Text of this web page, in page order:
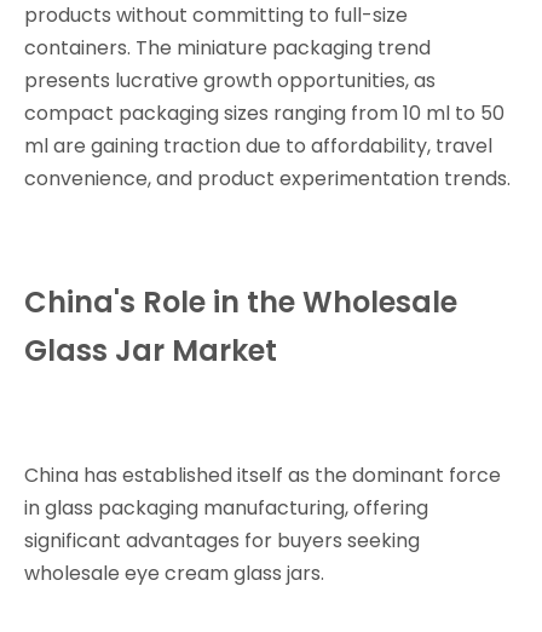
products without committing to full-size
containers. The miniature packaging trend
presents lucrative growth opportunities, as
compact packaging sizes ranging from 10 ml to 50
ml are gaining traction due to affordability, travel
convenience, and product experimentation trends.
China's Role in the Wholesale
Glass Jar Market
China has established itself as the dominant force
in glass packaging manufacturing, offering
significant advantages for buyers seeking
wholesale eye cream glass jars.